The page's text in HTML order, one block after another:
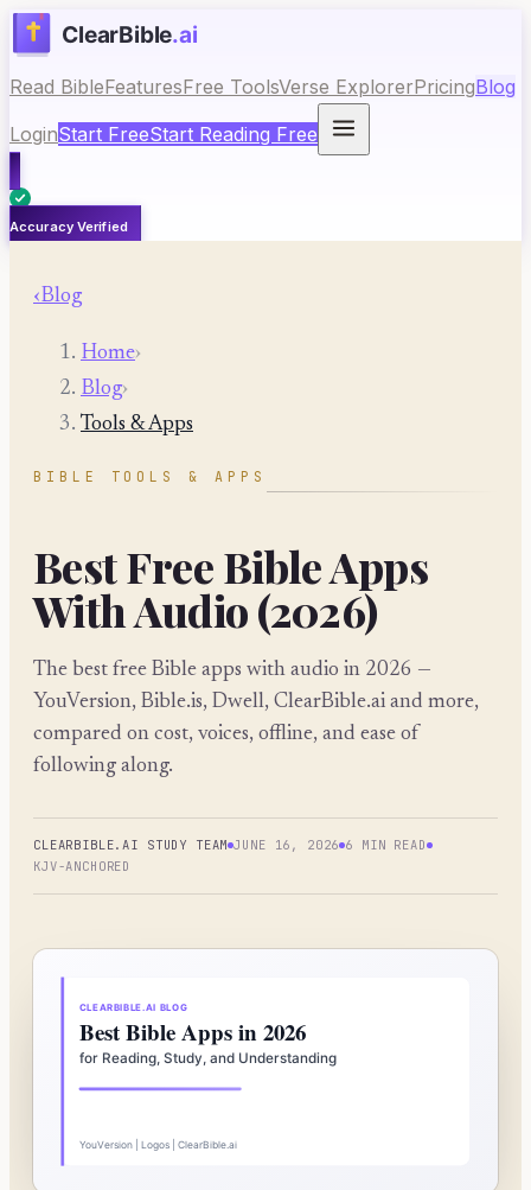
Read BibleFeaturesFree ToolsVerse ExplorerPricingBlog
LoginStart FreeStart Reading Free
Accuracy Verified
‹Blog
Home›
Blog›
Tools & Apps
BIBLE TOOLS & APPS
Best Free Bible Apps
With Audio (2026)
The best free Bible apps with audio in 2026 —
YouVersion, Bible.is, Dwell, ClearBible.ai and more,
compared on cost, voices, offline, and ease of
following along.
CLEARBIBLE.AI STUDY TEAM JUNE 16, 2026 6 MIN READ
KJV-ANCHORED